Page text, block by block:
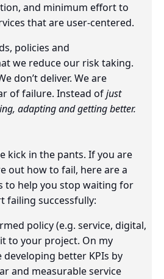
and minimum effort to
that are user-centered.
policies and
we reduce our risk taking.
don’t deliver. We are
of failure. Instead ofjust
adapting and getting better.
kick in the pants. If you are
out how to fail, here are a
to help you stop waiting for
failing successfully:
policy (e.g. service, digital,
to your project. On my
developing better KPIs by
and measurable service